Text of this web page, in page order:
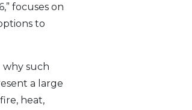
focuses on
to
why such
a large
heat,